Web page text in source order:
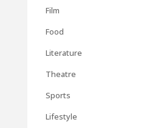
Film
Food
Literature
Theatre
Sports
Lifestyle